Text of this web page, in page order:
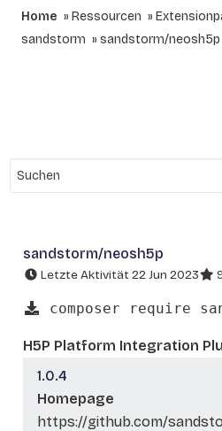
Home Ressourcen
sandstorm
sandstorm/neosh5p
sandstorm/neosh5p
Letzte Aktivität 22 Jun 2023
composer require
H5P Platform Integration
1.0.4
Homepage
https://github.com/